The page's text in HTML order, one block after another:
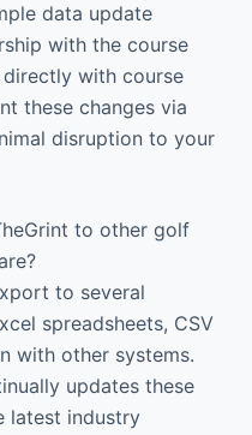
data update
with the course
with course
these changes via
disruption to your
to other golf
to several
spreadsheets, CSV
with other systems.
updates these
latest industry